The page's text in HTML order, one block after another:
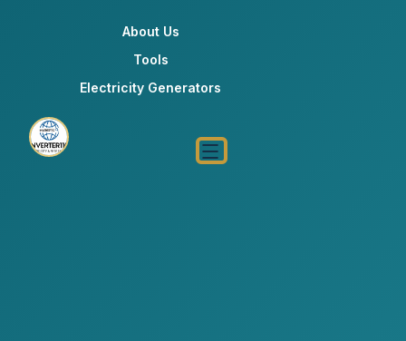
About Us
Tools
Electricity Generators